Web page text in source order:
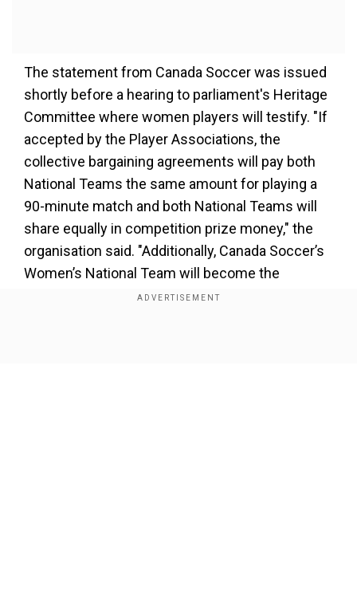
The statement from Canada Soccer was issued
shortly before a hearing to parliament's Heritage
Committee where women players will testify. "If
accepted by the Player Associations, the
collective bargaining agreements will pay both
National Teams the same amount for playing a
90-minute match and both National Teams will
share equally in competition prize money," the
organisation said. "Additionally, Canada Soccer’s
Women’s National Team will become the
second-highest paid women’s national team